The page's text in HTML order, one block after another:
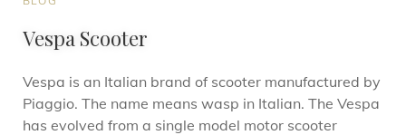
Vespa Scooter
Vespa is an Italian brand of scooter manufactured by
Piaggio. The name means wasp in Italian. The Vespa
has evolved from a single model motor scooter